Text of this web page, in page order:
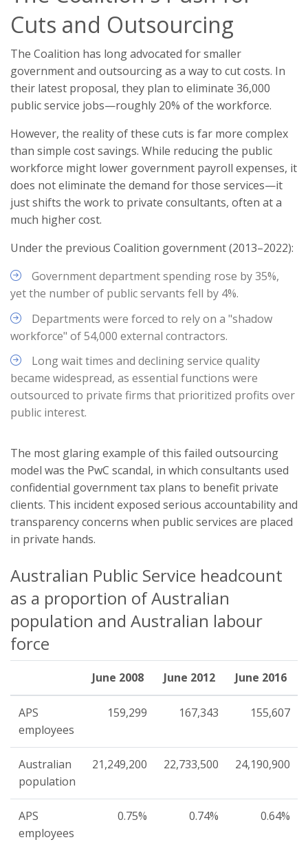
Cuts and Outsourcing
The Coalition has long advocated for smaller
government and outsourcing as a way to cut costs. In
their latest proposal, they plan to eliminate 36,000
public service jobs—roughly 20% of the workforce.
However, the reality of these cuts is far more complex
than simple cost savings. While reducing the public
workforce might lower government payroll expenses, it
does not eliminate the demand for those services—it
just shifts the work to private consultants, often at a
much higher cost.
Under the previous Coalition government (2013–2022):
Government department spending rose by 35%,
yet the number of public servants fell by 4%.
Departments were forced to rely on a "shadow
workforce" of 54,000 external contractors.
Long wait times and declining service quality
became widespread, as essential functions were
outsourced to private firms that prioritized profits over
public interest.
The most glaring example of this failed outsourcing
model was the PwC scandal, in which consultants used
confidential government tax plans to benefit private
clients. This incident exposed serious accountability and
transparency concerns when public services are placed
in private hands.
Australian Public Service headcount
as a proportion of Australian
population and Australian labour
force
June 2008 June 2012 June 2016
APS
employees
159,299 167,343 155,607
Australian
population
21,249,200 22,733,500 24,190,900
APS
employees
0.75% 0.74% 0.64%